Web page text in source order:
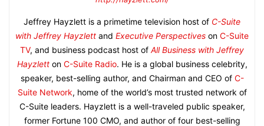
Jeffrey Hayzlett is a primetime television host of C-Suite
with Jeffrey Hayzlett and Executive Perspectives on C-Suite
TV, and business podcast host of All Business with Jeffrey
Hayzlett on C-Suite Radio. He is a global business celebrity,
speaker, best-selling author, and Chairman and CEO of C-
Suite Network, home of the world’s most trusted network of
C-Suite leaders. Hayzlett is a well-traveled public speaker,
former Fortune 100 CMO, and author of four best-selling